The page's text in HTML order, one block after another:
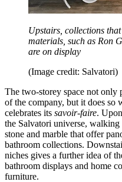
Upstairs, collections
materials, such as Ron
are on display
(Image credit: Salvatori)
The two-storey space not only
of the company, but it does so
celebrates its savoir-faire.
the Salvatori universe,
stone and marble that offer
bathroom collections.
niches gives a further idea of
bathroom displays and home
furniture.